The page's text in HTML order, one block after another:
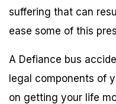
suffering that can
ease some of this
A Defiance bus
legal components of
on getting your life